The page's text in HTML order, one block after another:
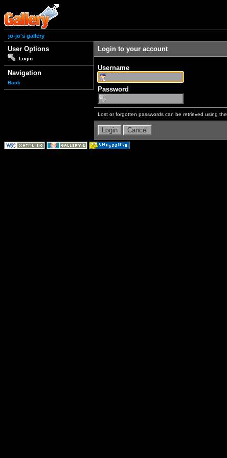
jo-jo's gallery
User Options
Login
Navigation
Back
Login to your account
Username
Password
Lost or forgotten passwords can be retrieved using the